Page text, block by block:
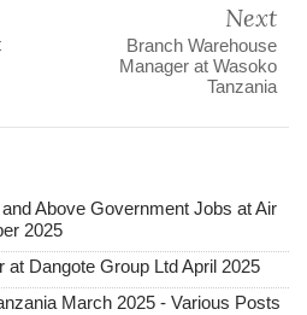
Next
Branch Warehouse
Manager at Wasoko
Tanzania
Above Government Jobs at Air
2025
at Dangote Group Ltd April 2025
March 2025 - Various Posts